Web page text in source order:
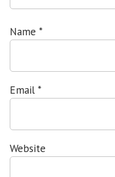
Name *
Email *
Website